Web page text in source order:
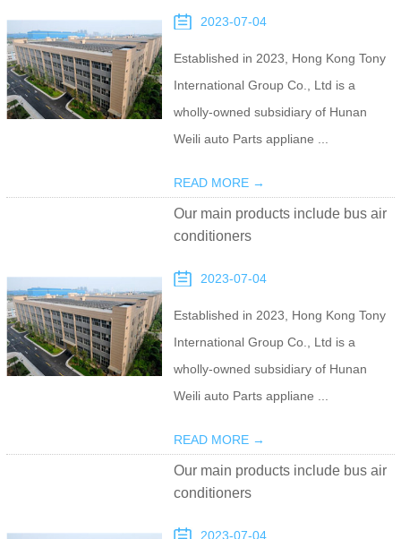
2023-07-04
Established in 2023, Hong Kong Tony
International Group Co., Ltd is a
wholly-owned subsidiary of Hunan
Weili auto Parts appliane ...
READ MORE →
Our main products include bus air
conditioners
2023-07-04
Established in 2023, Hong Kong Tony
International Group Co., Ltd is a
wholly-owned subsidiary of Hunan
Weili auto Parts appliane ...
READ MORE →
Our main products include bus air
conditioners
2023-07-04